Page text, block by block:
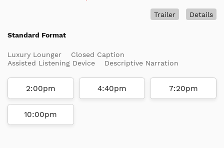
Details
Trailer
Standard Format
Luxury Lounger
Closed Caption
Assisted Listening Device
Descriptive Narration
2:00pm 4:40pm 7:20pm
10:00pm